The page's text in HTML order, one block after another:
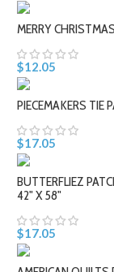
MERRY
$12.05
PIECEMAKERS TIE
$17.05
BUTTERFLIEZ
42" X 58"
$17.05